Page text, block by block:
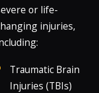
or life-
injuries,
Traumatic Brain
Injuries (TBIs)